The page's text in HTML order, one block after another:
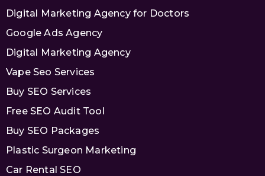
Digital Marketing Agency for Doctors
Google Ads Agency
Digital Marketing Agency
Vape Seo Services
Buy SEO Services
Free SEO Audit Tool
Buy SEO Packages
Plastic Surgeon Marketing
Car Rental SEO